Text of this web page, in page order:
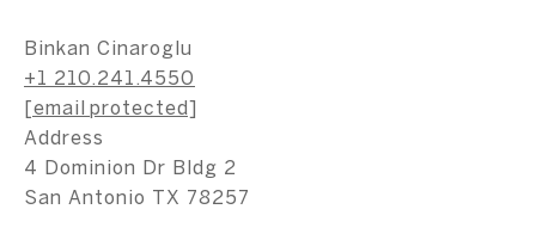
Binkan Cinaroglu
+1 210.241.4550
[email protected]
Address
4 Dominion Dr Bldg 2
San Antonio TX 78257